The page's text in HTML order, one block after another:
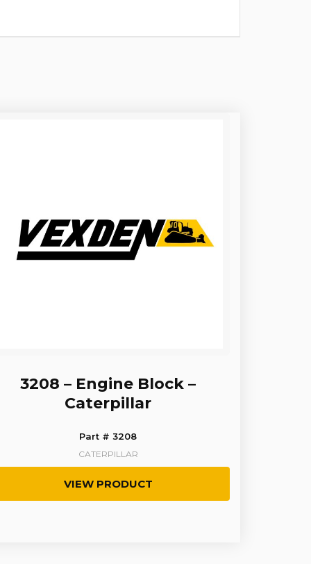
3208 – Engine Block –
Caterpillar
Part # 3208
CATERPILLAR
VIEW PRODUCT